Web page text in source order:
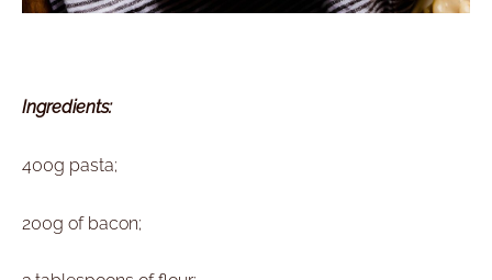
Ingredients:
400g pasta;
200g of bacon;